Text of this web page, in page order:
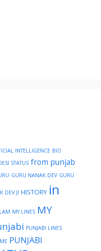
INTELLIGENCE BIO
STATUS from punjab
GURU NANAK DEV GURU
DEV JI HISTORY in
MY LINES MY
PUNJABI LINES
PUNJABI